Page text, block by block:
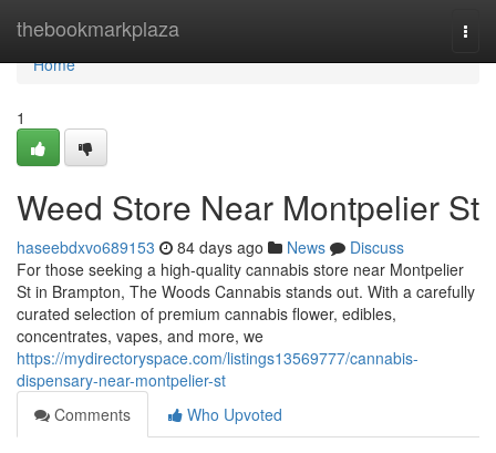
thebookmarkplaza
Home
Home
1
Weed Store Near Montpelier St
haseebdxvo689153 84 days ago News
Discuss
For those seeking a high-quality cannabis store near Montpelier
St in Brampton, The Woods Cannabis stands out. With a carefully
curated selection of premium cannabis flower, edibles,
concentrates, vapes, and more, we
https://mydirectoryspace.com/listings13569777/cannabis-
dispensary-near-montpelier-st
Comments
Who Upvoted